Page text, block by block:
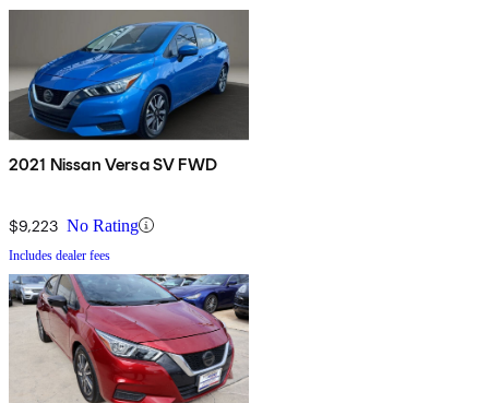
2021 Nissan Versa SV FWD
$9,223 No Rating
Includes dealer fees